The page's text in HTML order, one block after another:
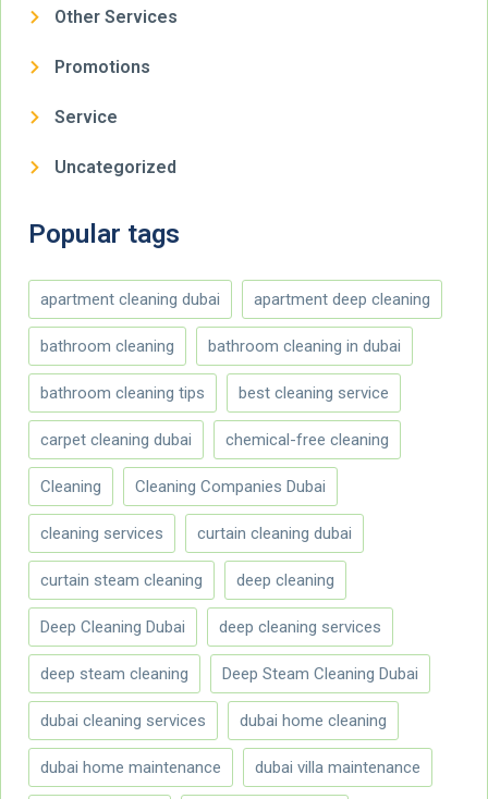
Other Services
Promotions
Service
Uncategorized
Popular tags
apartment cleaning dubai apartment deep cleaning
bathroom cleaning bathroom cleaning in dubai
bathroom cleaning tips best cleaning service
carpet cleaning dubai chemical-free cleaning
Cleaning Cleaning Companies Dubai
cleaning services curtain cleaning dubai
curtain steam cleaning deep cleaning
Deep Cleaning Dubai deep cleaning services
deep steam cleaning Deep Steam Cleaning Dubai
dubai cleaning services dubai home cleaning
dubai home maintenance dubai villa maintenance